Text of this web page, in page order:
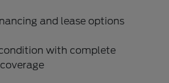
and lease options
with complete